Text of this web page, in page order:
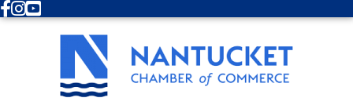
Facebook
Instagram
Youtube